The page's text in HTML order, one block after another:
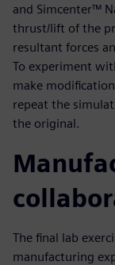
and Simcenter™
thrust/lift of the
resultant forces
To experiment
make
repeat the
the original.
The final lab
manufacturing